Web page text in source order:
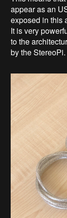
appear as an
exposed in this
It is very
to the
by the